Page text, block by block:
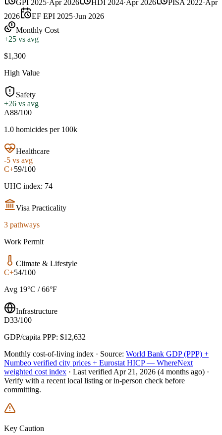
GPI 2025·Apr 2026 HDI 2024·Apr 2026 PISA 2022·Apr
2026
EF EPI 2025·Jun 2026
Monthly Cost
+25 vs avg
$1,300
High Value
Safety
+26 vs avg
A88/100
1.0 homicides per 100k
Healthcare
-5 vs avg
C+59/100
UHC index: 74
Visa Practicality
3 pathways
Work Permit
Climate & Lifestyle
C+54/100
Avg 19°C / 66°F
Infrastructure
D33/100
GDP/capita PPP: $12,632
Monthly cost-of-living index · Source: World Bank GDP (PPP) +
Numbeo verified city prices + Eurostat HICP — WhereNext
weighted cost index · Last verifiedApr 21, 2026 (4 months ago) ·
Verify with a recent local listing or in-person check before
committing.
Key Caution